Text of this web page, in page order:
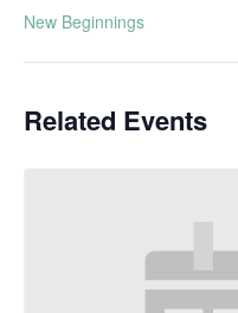
New Beginnings
Related Events